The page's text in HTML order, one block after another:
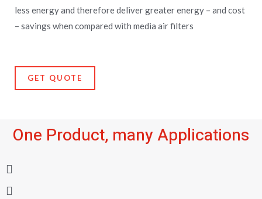
less energy and therefore deliver greater energy – and cost
– savings when compared with media air filters
GET QUOTE
One Product, many Applications